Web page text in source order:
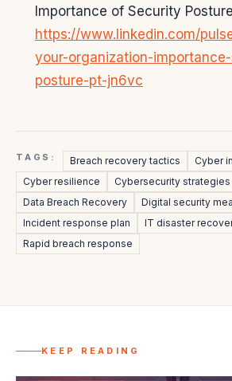
Importance of Security
https://www.linkedin.com/
your-organization-
posture-pt-jn6vc
TAGS: Breach recovery tactics
Cyber
Cyber resilience
Cybersecurity strategies
Data Breach Recovery
Digital security
Incident response plan
IT disaster
Rapid breach response
KEEP READING